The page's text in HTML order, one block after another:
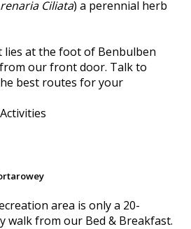
Ciliata) a perennial herb
lies at the foot of Benbulben
our front door. Talk to
best routes for your
area is only a 20-
walk from our Bed & Breakfast.